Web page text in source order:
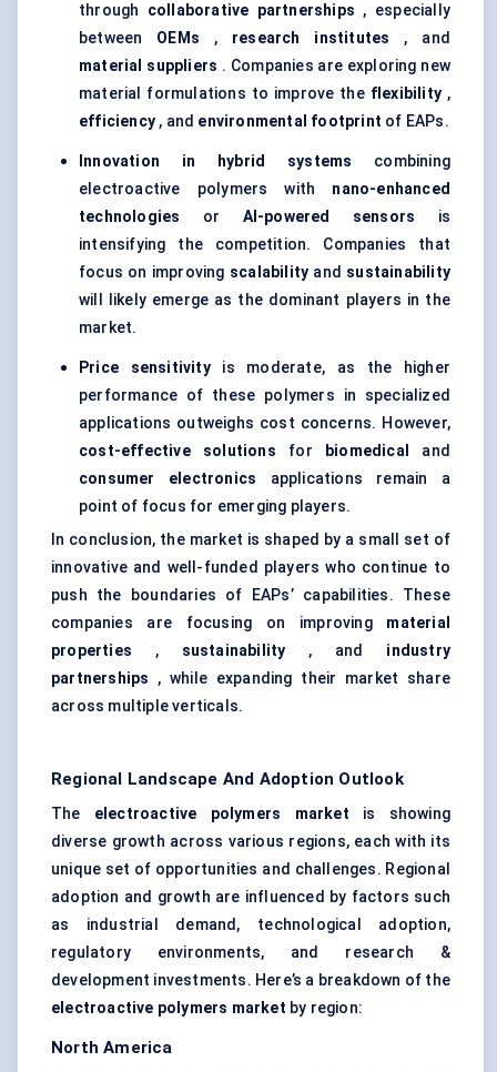
through collaborative partnerships , especially
between OEMs , research institutes , and
material suppliers . Companies are exploring new
material formulations to improve the flexibility,
efficiency , and environmental footprint of EAPs.
Innovation in hybrid systems combining
electroactive polymers with nano-enhanced
technologies or AI-powered sensors is
intensifying the competition. Companies that
focus on improving scalability and sustainability
will likely emerge as the dominant players in the
market.
Price sensitivityis moderate, as the higher
performance of these polymers in specialized
applications outweighs cost concerns. However,
cost-effective solutions for biomedical
and
consumer electronics applications remain a
point of focus for emerging players.
In conclusion, the market is shaped by a small set of
innovative and well-funded players who continue to
push the boundaries of EAPs’ capabilities. These
companies are focusing on improving material
properties , sustainability , and industry
partnerships , while expanding their market share
across multiple verticals.
Regional Landscape And Adoption Outlook
The electroactive polymers market is showing
diverse growth across various regions, each with its
unique set of opportunities and challenges. Regional
adoption and growth are influenced by factors such
as industrial demand, technological adoption,
regulatory environments, and research &
development investments. Here’s a breakdown of the
electroactive polymers market by region:
North America